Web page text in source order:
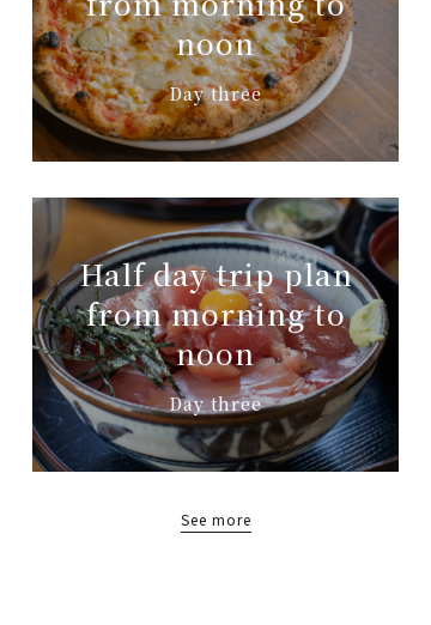
noon
Day three
Half day trip plan
from morning to
noon
Day three
See more